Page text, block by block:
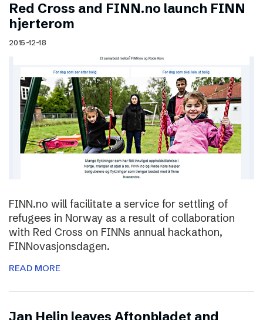
Red Cross and FINN.no launch FINN
hjerterom
2015-12-18
FINN.no will facilitate a service for settling of
refugees in Norway as a result of collaboration
with Red Cross on FINNs annual hackathon,
FINNovasjonsdagen.
READ MORE
Jan Helin leaves Aftonbladet and